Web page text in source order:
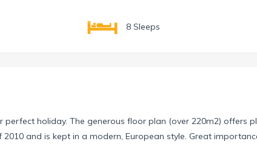
8 Sleeps
holiday. The generous floor plan (over 220m2) offers
and is kept in a modern, European style. Great